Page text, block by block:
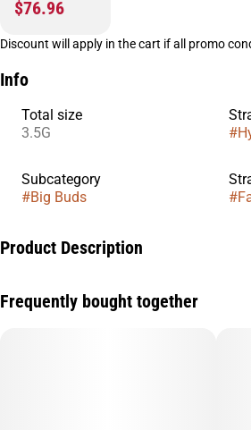
$76.96
Discount will apply in the cart if all promo
Info
Total size
3.5G
#
Subcategory
#Big Buds
#
Product Description
and Animal Mints, delivering a refined
Frequently bought together